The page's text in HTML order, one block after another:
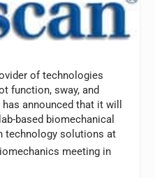
of technologies
function, sway, and
announced that it will
based biomechanical
technology solutions at
meeting in